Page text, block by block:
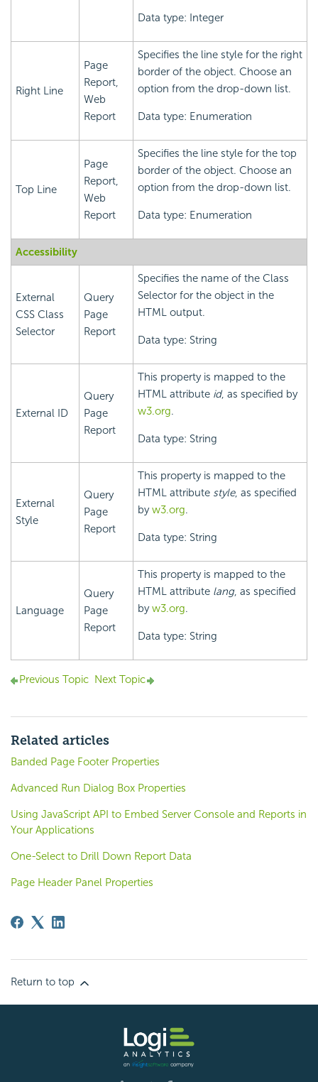
Data type: Integer
Right Line
Page
Report,
Web
Report
Specifies the line style for the right
border of the object. Choose an
option from the drop-down list.
Data type: Enumeration
Top Line
Page
Report,
Web
Report
Specifies the line style for the top
border of the object. Choose an
option from the drop-down list.
Data type: Enumeration
Accessibility
External
CSS Class
Selector
Query
Page
Report
Specifies the name of the Class
Selector for the object in the
HTML output.
Data type: String
External ID
Query
Page
Report
This property is mapped to the
HTML attribute id, as specified by
w3.org.
Data type: String
External
Style
Query
Page
Report
This property is mapped to the
HTML attribute style, as specified
byw3.org.
Data type: String
Language
Query
Page
Report
This property is mapped to the
HTML attribute lang, as specified
byw3.org.
Data type: String
Previous Topic Next Topic
Related articles
Banded Page Footer Properties
Advanced Run Dialog Box Properties
Using JavaScript API to Embed Server Console and Reports in
Your Applications
One-Select to Drill Down Report Data
Page Header Panel Properties
Return to top